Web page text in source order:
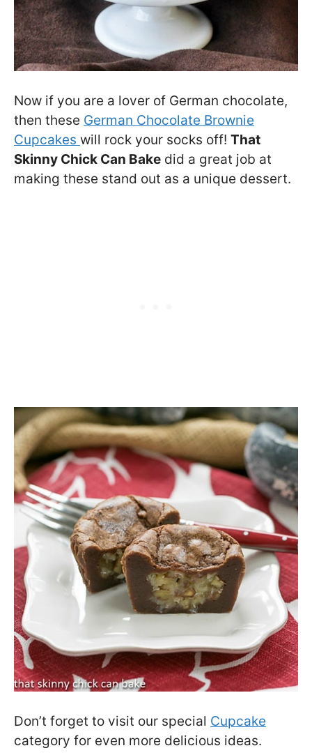
Now if you are a lover of German chocolate,
then these German Chocolate Brownie
Cupcakes will rock your socks off! That
Skinny Chick Can Bake did a great job at
making these stand out as a unique dessert.
Don’t forget to visit our special Cupcake
category for even more delicious ideas.